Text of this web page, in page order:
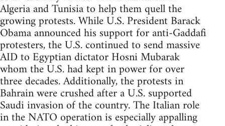
Algeria and Tunisia to help them quell the
growing protests. While U.S. President Barack
Obama announced his support for anti-Gaddafi
protesters, the U.S. continued to send massive
AID to Egyptian dictator Hosni Mubarak
whom the U.S. had kept in power for over
three decades. Additionally, the protests in
Bahrain were crushed after a U.S. supported
Saudi invasion of the country. The Italian role
in the NATO operation is especially appalling